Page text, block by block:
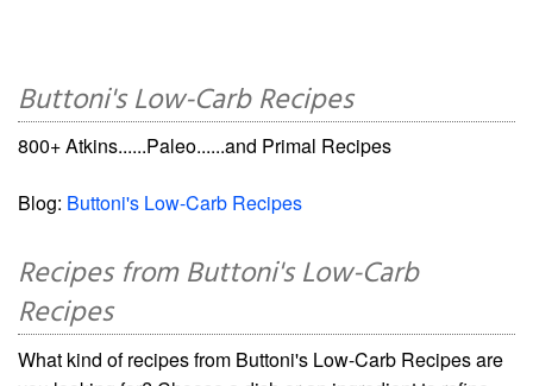
Buttoni's Low-Carb Recipes
800+ Atkins......Paleo......and Primal Recipes
Blog: Buttoni's Low-Carb Recipes
Recipes from Buttoni's Low-Carb
Recipes
What kind of recipes from Buttoni's Low-Carb Recipes are